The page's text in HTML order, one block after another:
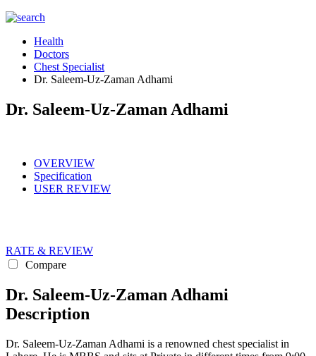
Health
Doctors
Chest Specialist
Dr. Saleem-Uz-Zaman Adhami
Dr. Saleem-Uz-Zaman Adhami
OVERVIEW
Specification
USER REVIEW
RATE & REVIEW
Compare
Dr. Saleem-Uz-Zaman Adhami
Description
Dr. Saleem-Uz-Zaman Adhami is a renowned chest specialist in